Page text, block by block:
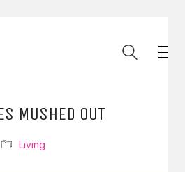
MUSHED OUT
Living